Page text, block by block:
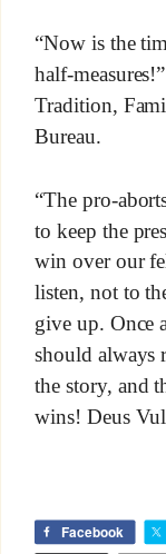
“Now is the
half-
Tradition,
Bureau.
“The pro-
to keep the
win over our
listen, not to
give up. Once
should always
the story, and
wins! Deus
Facebook